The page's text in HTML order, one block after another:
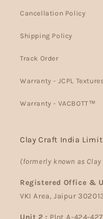
Cancellation Policy
Shipping Policy
Track Order
Warranty - JCPL
Warranty - VACBOTT™
Clay Craft India
(formerly known as
Registered Office &
VKI Area, Jaipur
Unit 2 : Plot A-424-